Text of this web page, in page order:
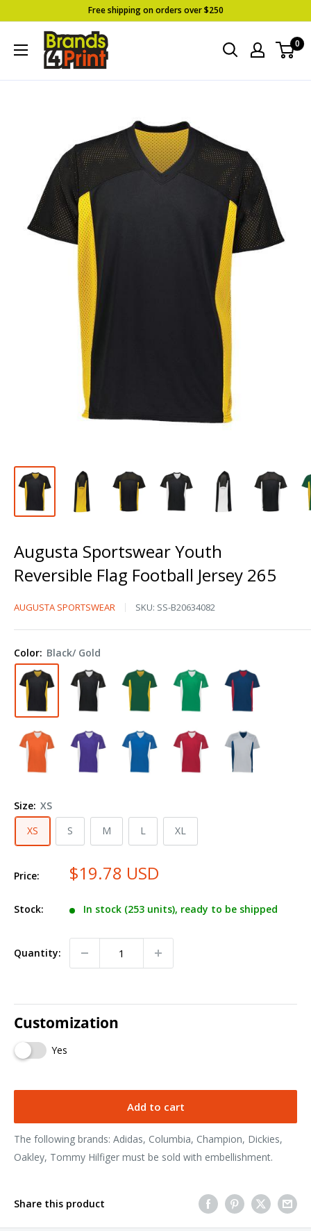
to
content
Free shipping on orders over $250
Brands
4
0
Augusta Sportswear Youth
Reversible Flag Football Jersey 265
Augusta
Reversible
Flag
Football
Jersey
265
AUGUSTA SPORTSWEAR SKU: SS-B20634082
Color: Black/ Gold
Size: XS
XS
S M L XL
Price: $19.78 USD
Stock: In stock (253 units), ready to be shipped
Quantity:
Customization
Yes
Add to cart
The following brands: Adidas, Columbia, Champion, Dickies,
Oakley, Tommy Hilfiger must be sold with embellishment.
Share this product